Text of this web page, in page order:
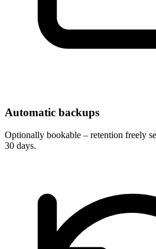
Automatic backups
Optionally bookable – retention freely
30 days.